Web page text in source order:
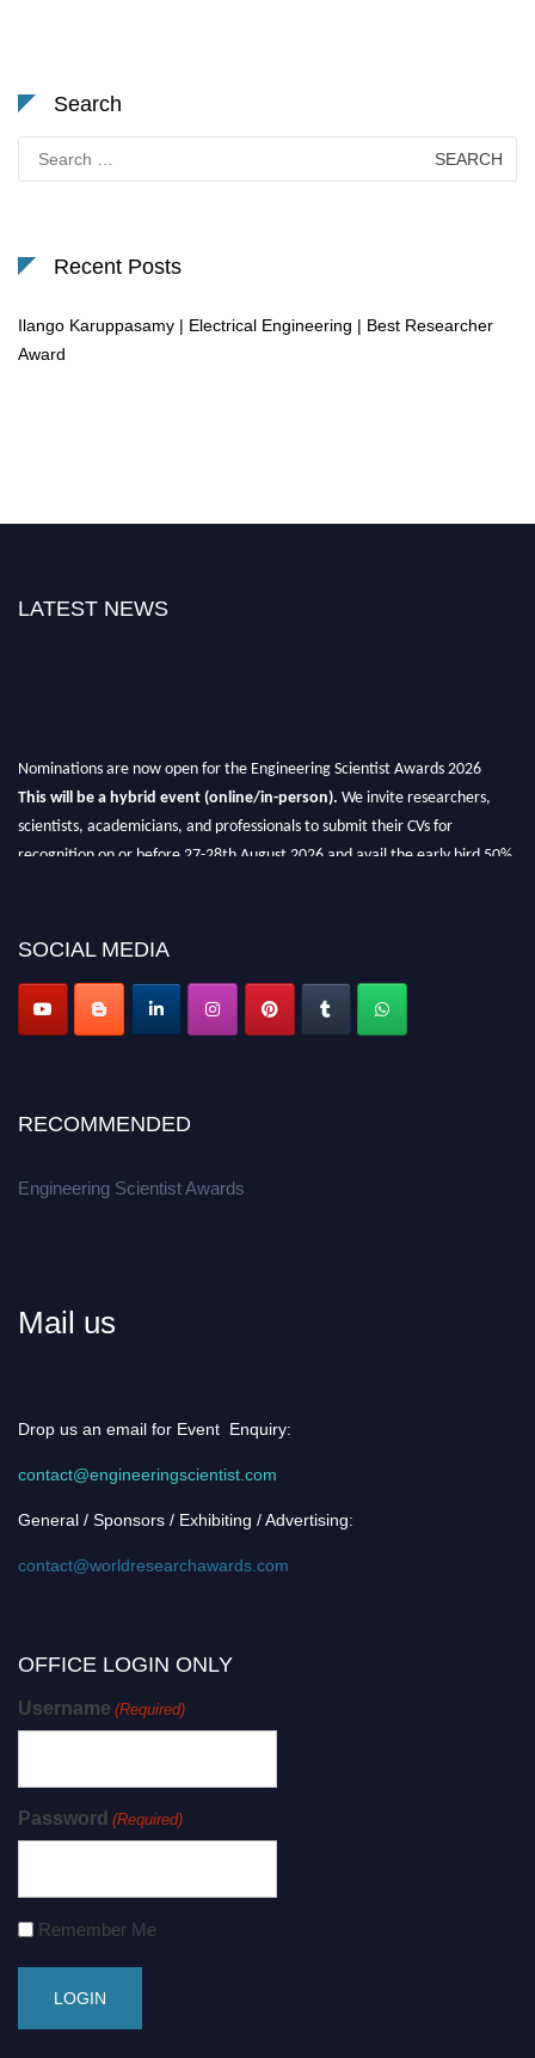
Search
for:
Recent Posts
Ilango Karuppasamy | Electrical Engineering | Best Researcher
Award
LATEST NEWS
Nominations are now open for the Engineering Scientist Awards 2026
This will be a hybrid event (online/in-person). We invite researchers,
scientists, academicians, and professionals to submit their CVs for
recognition on or before 27-28th August 2026 and avail the early bird 50%
SOCIAL MEDIA
RECOMMENDED
Engineering Scientist Awards
Mail us
Drop us an email for Event Enquiry:
contact@engineeringscientist.com
General / Sponsors / Exhibiting / Advertising:
contact@worldresearchawards.com
OFFICE LOGIN ONLY
Username (Required)
Password (Required)
Remember Me